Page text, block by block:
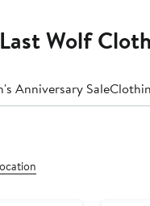
Last Wolf
Anniversary Sale